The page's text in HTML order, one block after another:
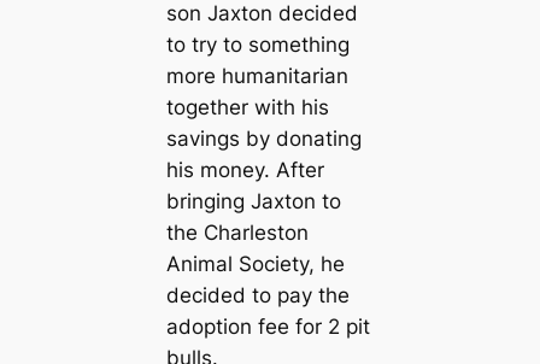
son Jaxton decided
to try to something
more humanitarian
together with his
savings by donating
his money. After
bringing Jaxton to
the Charleston
Animal Society, he
decided to pay the
adoption fee for 2 pit
bulls.